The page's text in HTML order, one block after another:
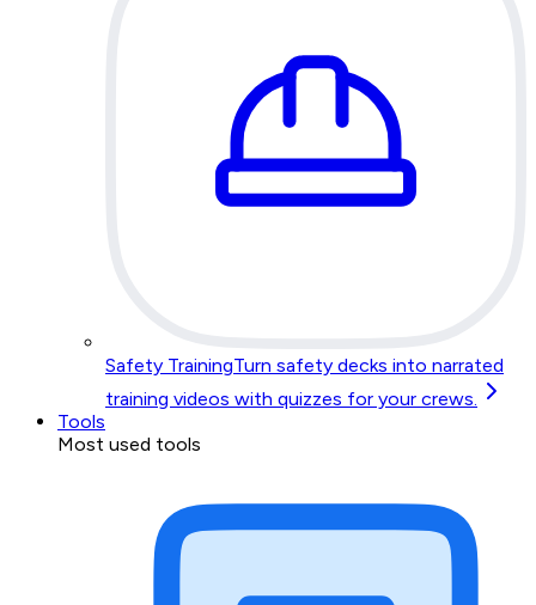
Safety TrainingTurn safety decks into narrated
training videos with quizzes for your crews.
Tools
Most used tools